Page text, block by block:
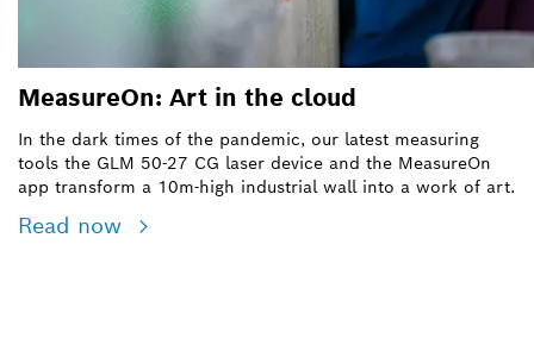
MeasureOn: Art in the cloud
In the dark times of the pandemic, our latest measuring
tools the GLM 50-27 CG laser device and the MeasureOn
app transform a 10m-high industrial wall into a work of art.
Read now